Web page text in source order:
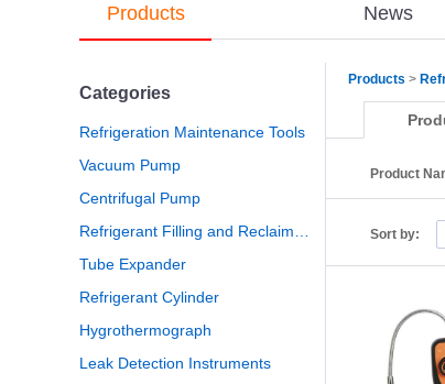
copper tubing
electric motor
Filter drier
Products News
Categories
Refrigeration Maintenance Tools
Vacuum Pump
Centrifugal Pump
Tube Expander
Refrigerant Cylinder
Hygrothermograph
Leak Detection Instruments
Products >
Product
Sort by: